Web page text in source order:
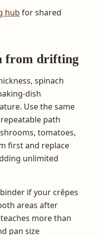
hub for shared
from drifting
spinach
dish
Use the same
path
tomatoes,
first and replace
unlimited
if your crêpes
areas after
more than
pan size